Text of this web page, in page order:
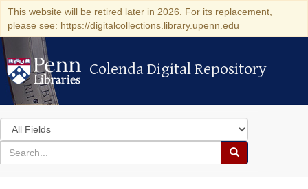
This website will be retired later in 2026. For its replacement,
please see: https://digitalcollections.library.upenn.edu
Colenda Digital Repository
Colenda Digital Repository
Search
in
for
search
Search